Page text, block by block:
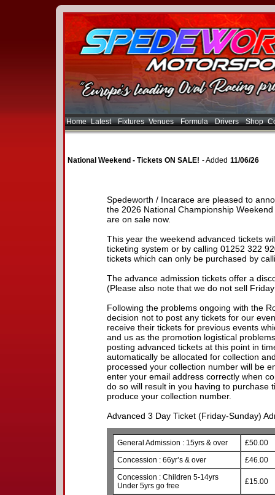
Home Latest Fixtures Venues Formula Drivers Shop
National Weekend - Tickets ON SALE! - Added 11/06/26
Spedeworth / Incarace are pleased to
the 2026 National Championship
are on sale now.
This year the weekend advanced tickets
ticketing system or by calling 01252 322
tickets which can only be purchased by
The advance admission tickets offer a
(Please also note that we do not sell
Following the problems ongoing with the
decision not to post any tickets for our
receive their tickets for previous events
and us as the promotion logistical
posting advanced tickets at this point in
automatically be allocated for collection
processed your collection number will be
enter your email address correctly when
do so will result in you having to purchase
produce your collection number.
Advanced 3 Day Ticket (Friday-Sunday)
General Admission : 15yrs & over
£50.00
Concession : 66yr’s & over
£46.00
Concession : Children 5-14yrs
Under 5yrs go free
£15.00